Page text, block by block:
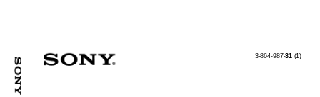
3-864-987-31 (1)